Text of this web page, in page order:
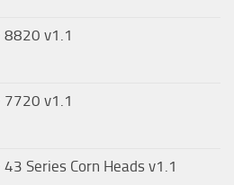
8820 v1.1
7720 v1.1
43 Series Corn Heads v1.1